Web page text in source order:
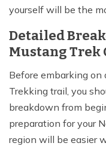
yourself will be the
Detailed
Mustang Trek
Before embarking on
Trekking trail, you
breakdown from
preparation for your
region will be easier